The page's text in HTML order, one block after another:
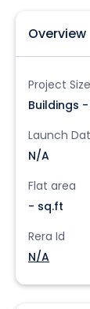
Overview
Project Size
Buildings
Launch
N/A
Flat area
- sq.ft
Rera Id
N/A